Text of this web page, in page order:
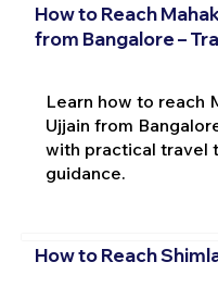
How to Reach
from Bangalore –
Learn how to reach
Ujjain from
with practical travel
guidance.
How to Reach